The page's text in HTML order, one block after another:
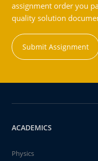
assignment order you
quality solution
Submit Assignment
ACADEMICS
Physics